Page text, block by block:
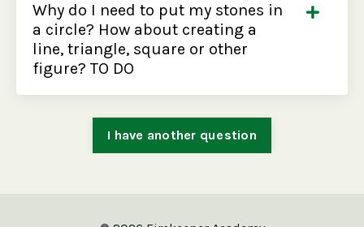
Why do I need to put my stones in
a circle? How about creating a
line, triangle, square or other
figure? TO DO
I have another question